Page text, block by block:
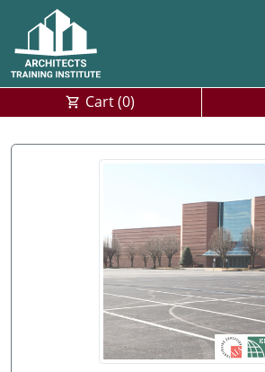
Alabama
Arkansas
California
Colorado
Training For Multiple Employees
Architect Courses in Spanish
0
Cart (0)